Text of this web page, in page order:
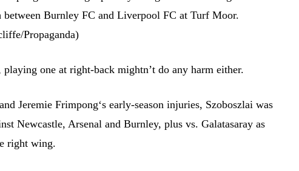
one at right-back mightn’t do any harm either.
Jeremie Frimpong‘s early-season injuries, Szoboszlai was
Newcastle, Arsenal and Burnley, plus vs. Galatasaray as
right wing.